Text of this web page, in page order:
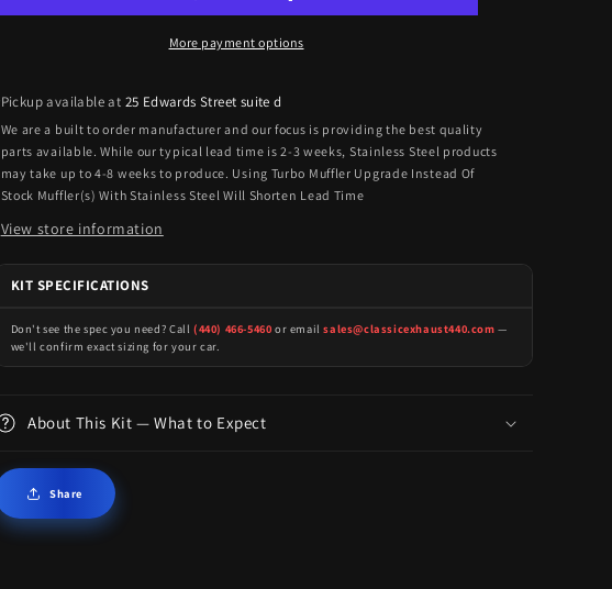
More payment options
Pickup available at 25 Edwards Street suite d
We are a built to order manufacturer and our focus is providing the best quality
parts available. While our typical lead time is 2-3 weeks, Stainless Steel products
may take up to 4-8 weeks to produce. Using Turbo Muffler Upgrade Instead Of
Stock Muffler(s) With Stainless Steel Will Shorten Lead Time
View store information
KIT SPECIFICATIONS
Don't see the spec you need? Call (440) 466-5460 or emailsales@classicexhaust440.com —
we'll confirm exact sizing for your car.
About This Kit — What to Expect
Share